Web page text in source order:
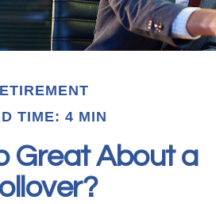
TIME: 4 MIN
Great About a